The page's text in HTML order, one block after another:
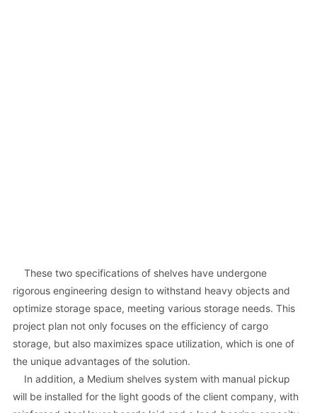
These two specifications of shelves have undergone
rigorous engineering design to withstand heavy objects and
optimize storage space, meeting various storage needs. This
project plan not only focuses on the efficiency of cargo
storage, but also maximizes space utilization, which is one of
the unique advantages of the solution.
In addition, a Medium shelves system with manual pickup
will be installed for the light goods of the client company, with